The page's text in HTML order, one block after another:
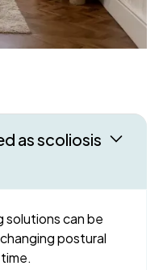
as scoliosis
solutions can be
postural